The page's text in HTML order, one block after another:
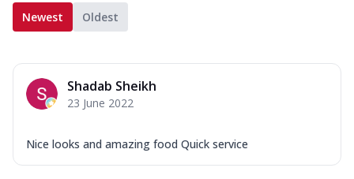
Newest Oldest
Shadab Sheikh
23 June 2022
Nice looks and amazing food Quick service